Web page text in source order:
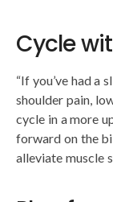
Cycle
“If you’ve had a
shoulder pain,
cycle in a more
forward on the
alleviate muscle